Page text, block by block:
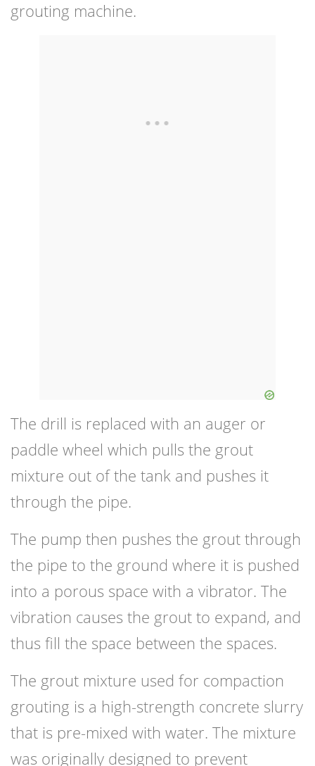
grouting machine.
The drill is replaced with an auger or
paddle wheel which pulls the grout
mixture out of the tank and pushes it
through the pipe.
The pump then pushes the grout through
the pipe to the ground where it is pushed
into a porous space with a vibrator. The
vibration causes the grout to expand, and
thus fill the space between the spaces.
The grout mixture used for compaction
grouting is a high-strength concrete slurry
that is pre-mixed with water. The mixture
was originally designed to prevent